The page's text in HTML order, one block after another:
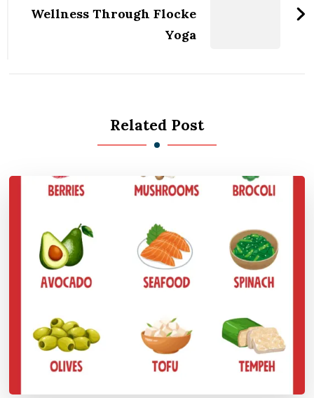
Wellness Through Flocke
Yoga
Related Post